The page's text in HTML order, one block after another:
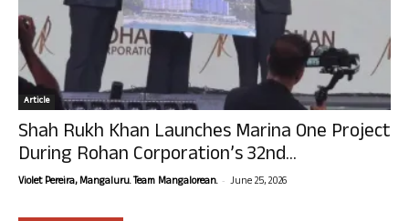
Article
Shah Rukh Khan Launches Marina One Project
During Rohan Corporation’s 32nd...
Violet Pereira, Mangaluru. Team Mangalorean. - June 25, 2026